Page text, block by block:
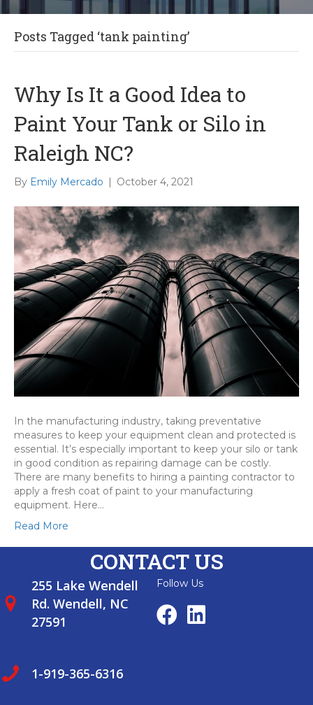
Posts Tagged ‘tank painting’
Why Is It a Good Idea to
Paint Your Tank or Silo in
Raleigh NC?
By Emily Mercado October 4, 2021
In the manufacturing industry, taking preventative
measures to keep your equipment clean and protected is
essential. It’s especially important to keep your silo or tank
in good condition as repairing damage can be costly.
There are many benefits to hiring a painting contractor to
apply a fresh coat of paint to your manufacturing
equipment. Here…
Read More
CONTACT US
255 Lake Wendell
Rd. Wendell, NC
27591
1-919-365-6316
Follow Us